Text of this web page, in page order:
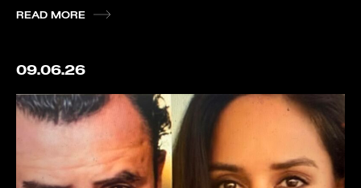
READ MORE
09.06.26